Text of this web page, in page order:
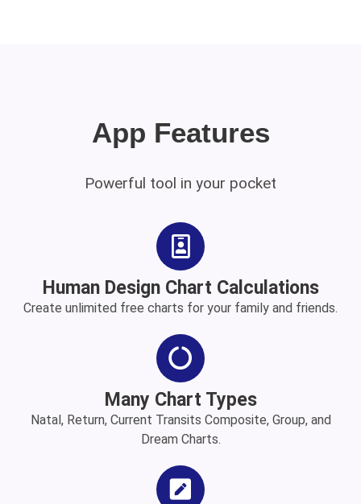
App Features
Powerful tool in your pocket
Human Design Chart Calculations
Create unlimited free charts for your family and friends.
Many Chart Types
Natal, Return, Current Transits Composite, Group, and
Dream Charts.